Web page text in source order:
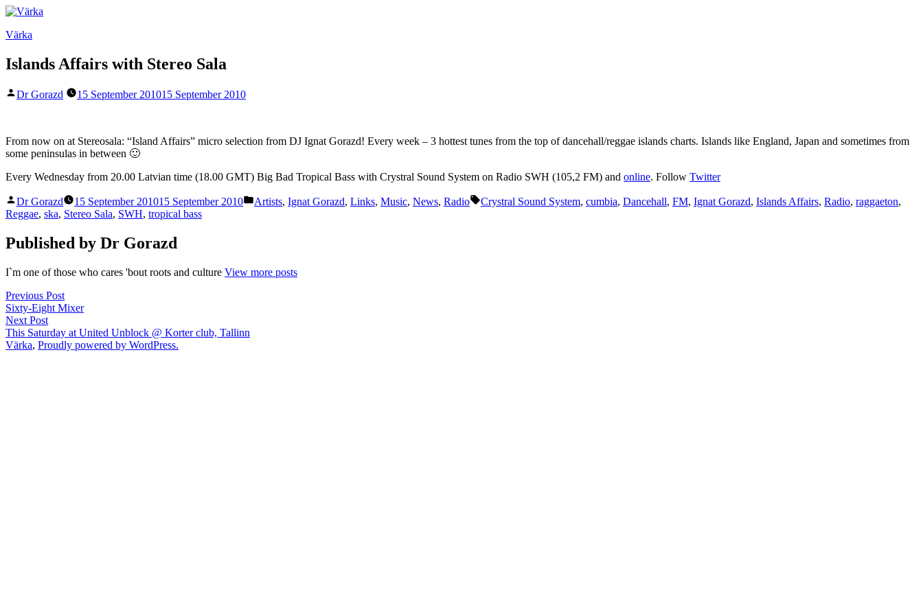
Skip
content
Värka
Islands Affairs with Stereo Sala
Posted
Dr Gorazd 15 September 201015 September 2010
From now on at Stereosala: “Island Affairs” micro selection from DJ Ignat Gorazd! Every week – 3 hottest tunes from the top of dancehall/reggae islands charts. Islands like England, Japan and sometimes from
some peninsulas in between 🙂
Every Wednesday from 20.00 Latvian time (18.00 GMT) Big Bad Tropical Bass with Crystral Sound System on Radio SWH (105,2 FM) and online. Follow Twitter
Posted
by
Dr Gorazd 15 September 201015 September 2010
Posted
Artists, Ignat Gorazd, Links, Music, News, Radio Tags:
Crystral Sound System, cumbia, Dancehall, FM, Ignat Gorazd, Islands Affairs, Radio, raggaeton,
Reggae, ska, Stereo Sala, SWH, tropical bass
Published by Dr Gorazd
I`m one of those who cares 'bout roots and culture View more posts
Post
navigation
Previous PostPrevious
post:
Sixty-Eight Mixer
Next PostNext
post:
This Saturday at United Unblock @ Korter club, Tallinn
Värka, Proudly powered by WordPress.